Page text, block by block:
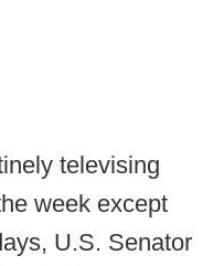
televising
week except
U.S. Senator